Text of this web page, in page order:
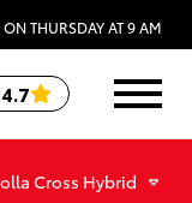
THURSDAY AT 9 AM
4.7
Cross Hybrid